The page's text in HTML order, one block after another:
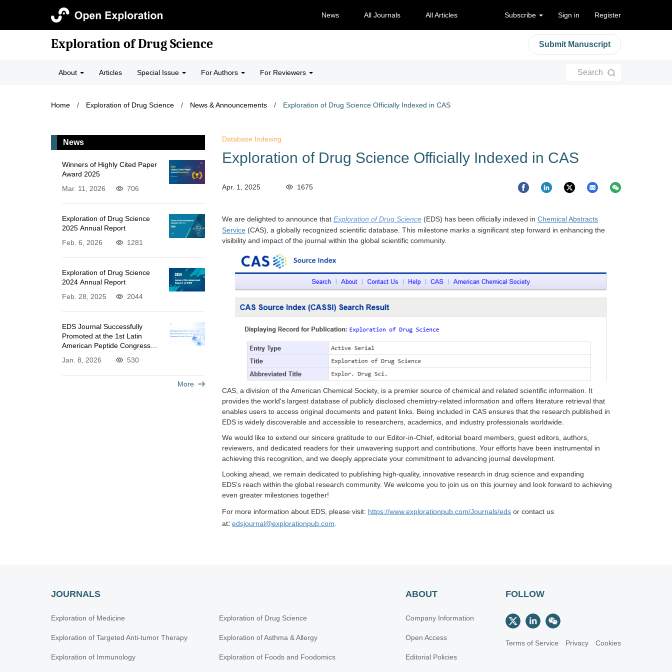
News All Journals All Articles Subscribe Sign in Register
Exploration of Drug Science Submit Manuscript
About Articles Special Issue For Authors For Reviewers Search
Home / Exploration of Drug Science / News & Announcements / Exploration of Drug Science Officially Indexed in CAS
Database Indexing
Exploration of Drug Science Officially Indexed in CAS
Apr. 1, 2025 1675
We are delighted to announce that Exploration of Drug Science (EDS) has been officially indexed in Chemical Abstracts
Service (CAS), a globally recognized scientific database. This milestone marks a significant step forward in enhancing the
visibility and impact of the journal within the global scientific community.
CAS, a division of the American Chemical Society, is a premier source of chemical and related scientific information. It
provides the world's largest database of publicly disclosed chemistry-related information and offers literature retrieval that
enables users to access original documents and patent links. Being included in CAS ensures that the research published in
EDS is widely discoverable and accessible to researchers, academics, and industry professionals worldwide.
We would like to extend our sincere gratitude to our Editor-in-Chief, editorial board members, guest editors, authors,
reviewers, and dedicated readers for their unwavering support and contributions. Your efforts have been instrumental in
achieving this recognition, and we deeply appreciate your commitment to advancing journal development.
Looking ahead, we remain dedicated to publishing high-quality, innovative research in drug science and expanding
EDS’s reach within the global research community. We welcome you to join us on this journey and look forward to achieving
even greater milestones together!
For more information about EDS, please visit: https://www.explorationpub.com/Journals/eds or contact us
at: edsjournal@explorationpub.com.
News
Winners of Highly Cited Paper
Award 2025
Mar. 11, 2026
706
Exploration of Drug Science
2025 Annual Report
Feb. 6, 2026
1281
Exploration of Drug Science
2024 Annual Report
Feb. 28, 2025
2044
EDS Journal Successfully
Promoted at the 1st Latin
American Peptide Congress
Workshop
Jan. 8, 2026 530
More
JOURNALS
Exploration of Medicine
Exploration of Targeted Anti-tumor Therapy
Exploration of Immunology
Exploration of Drug Science
Exploration of Asthma & Allergy
Exploration of Foods and Foodomics
ABOUT
Company Information
Open Access
Editorial Policies
FOLLOW
Terms of Service Privacy Cookies